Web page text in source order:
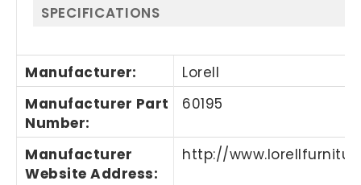
SPECIFICATIONS
Manufacturer:
Lorell
Manufacturer Part
Number:
60195
Manufacturer
Website Address:
http://